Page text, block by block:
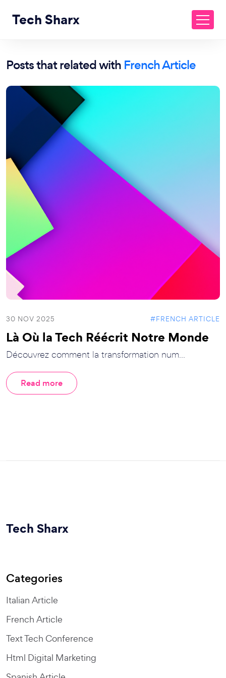
Tech Sharx
Posts that related with French Article
30 NOV 2025 #FRENCH ARTICLE
Là Où la Tech Réécrit Notre Monde
Découvrez comment la transformation num...
Read more
Tech Sharx
Categories
Italian Article
French Article
Text Tech Conference
Html Digital Marketing